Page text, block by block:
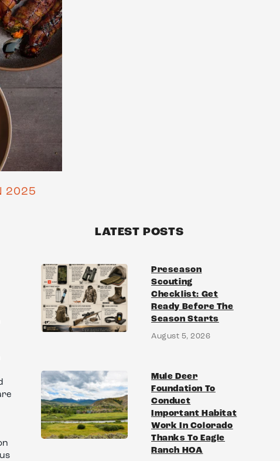
2025
LATEST POSTS
Preseason
Scouting
Checklist: Get
Ready Before The
Season Starts
August 5, 2026
Mule Deer
Foundation To
Conduct
Important Habitat
Work In Colorado
Thanks To Eagle
Ranch HOA